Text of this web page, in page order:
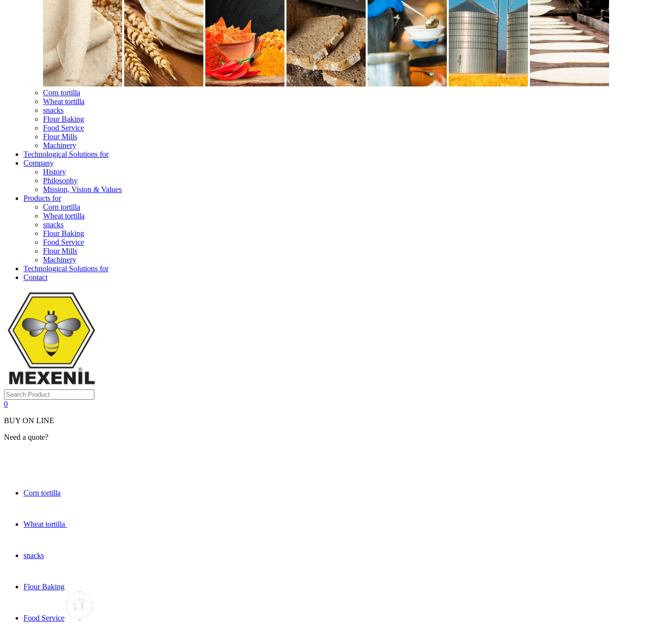
Corn tortilla
Wheat tortilla
snacks
Flour Baking
Food Service
Flour Mills
Machinery
Technological Solutions for
Company
History
Philosophy
Mission, Vision & Values
Products for
Corn tortilla
Wheat tortilla
snacks
Flour Baking
Food Service
Flour Mills
Machinery
Technological Solutions for
Contact
0
BUY ON LINE
Need a quote?
Corn tortilla
Wheat tortilla
snacks
Flour Baking
Food Service